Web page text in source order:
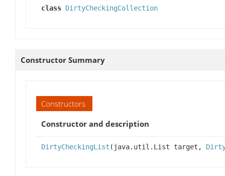
class DirtyCheckingCollection
Constructor Summary
Constructors
Constructor and description
DirtyCheckingList (java.util.List target,